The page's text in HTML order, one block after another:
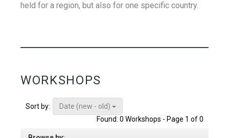
held for a region, but also for one specific country.
WORKSHOPS
Sort by:
Date (new - old)
Found: 0 Workshops - Page 1 of 0